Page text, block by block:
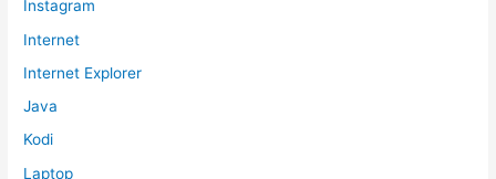
Instagram
Internet
Internet Explorer
Java
Kodi
Laptop